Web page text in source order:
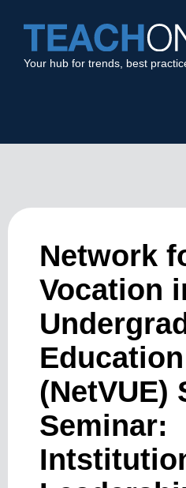
Your hub for trends, best
Network
Vocation
Education
(NetVUE)
Seminar: